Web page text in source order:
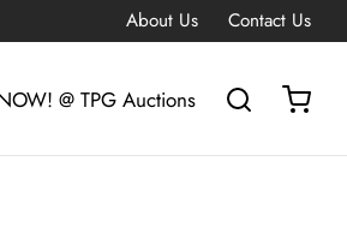
About Us Contact Us
@ TPG Auctions